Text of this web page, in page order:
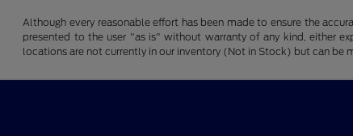
Although every reasonable effort has been made to ensure the
presented to the user "as is" without warranty of any kind, either
locations are not currently in our inventory (Not in Stock) but can